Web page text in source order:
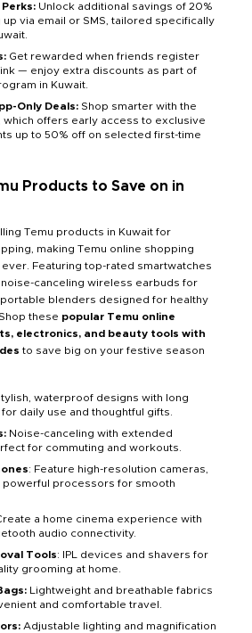
Unlock additional savings of 20%
via email or SMS, tailored specifically
Get rewarded when friends register
— enjoy extra discounts as part of
in Kuwait.
Only Deals: Shop smarter with the
which offers early access to exclusive
up to 50% off on selected first-time
Products to Save on in
Temu products in Kuwait for
making Temu online shopping
Featuring top-rated smartwatches
canceling wireless earbuds for
blenders designed for healthy
these popular Temu online
electronics, and beauty tools with
to save big on your festive season
waterproof designs with long
daily use and thoughtful gifts.
Noise-canceling with extended
for commuting and workouts.
: Feature high-resolution cameras,
powerful processors for smooth
a home cinema experience with
audio connectivity.
Tools: IPL devices and shavers for
grooming at home.
Lightweight and breathable fabrics
and comfortable travel.
Adjustable lighting and magnification